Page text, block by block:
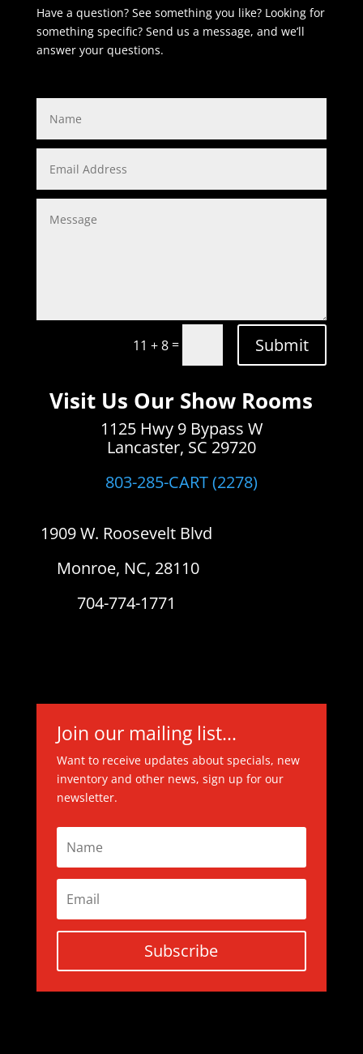
Have a question? See something you like? Looking for
something specific? Send us a message, and we’ll
answer your questions.
11 + 8= Submit
Visit Us Our Show Rooms
1125 Hwy 9 Bypass W
Lancaster, SC 29720
803-285-CART (2278)
1909 W. Roosevelt Blvd
Monroe, NC, 28110
704-774-1771
Join our mailing list...
Want to receive updates about specials, new
inventory and other news, sign up for our
newsletter.
Subscribe